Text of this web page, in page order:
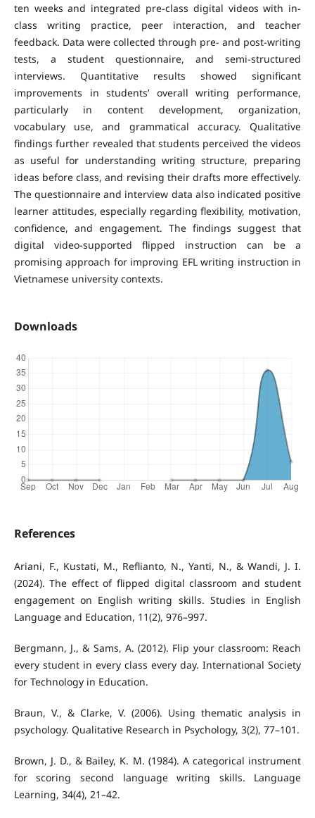
ten weeks and integrated pre-class digital videos with in-
class writing practice, peer interaction, and teacher
feedback. Data were collected through pre- and post-writing
tests, a student questionnaire, and semi-structured
interviews. Quantitative results showed significant
improvements in students’ overall writing performance,
particularly in content development, organization,
vocabulary use, and grammatical accuracy. Qualitative
findings further revealed that students perceived the videos
as useful for understanding writing structure, preparing
ideas before class, and revising their drafts more effectively.
The questionnaire and interview data also indicated positive
learner attitudes, especially regarding flexibility, motivation,
confidence, and engagement. The findings suggest that
digital video-supported flipped instruction can be a
promising approach for improving EFL writing instruction in
Vietnamese university contexts.
Downloads
References
Ariani, F., Kustati, M., Reflianto, N., Yanti, N., & Wandi, J. I.
(2024). The effect of flipped digital classroom and student
engagement on English writing skills. Studies in English
Language and Education, 11(2), 976–997.
Bergmann, J., & Sams, A. (2012). Flip your classroom: Reach
every student in every class every day. International Society
for Technology in Education.
Braun, V., & Clarke, V. (2006). Using thematic analysis in
psychology. Qualitative Research in Psychology, 3(2), 77–101.
Brown, J. D., & Bailey, K. M. (1984). A categorical instrument
for scoring second language writing skills. Language
Learning, 34(4), 21–42.